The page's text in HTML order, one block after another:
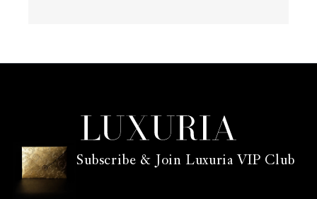
Subscribe & Join Luxuria VIP Club